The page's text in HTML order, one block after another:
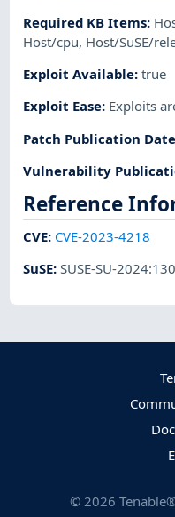
Required KB Items:
Host/cpu, Host/SuSE/
Exploit Available:true
Exploit Ease: Exploits
Patch Publication Date
Vulnerability
Reference
CVE: CVE-2023-4218
SuSE:SUSE-SU-
© 2026